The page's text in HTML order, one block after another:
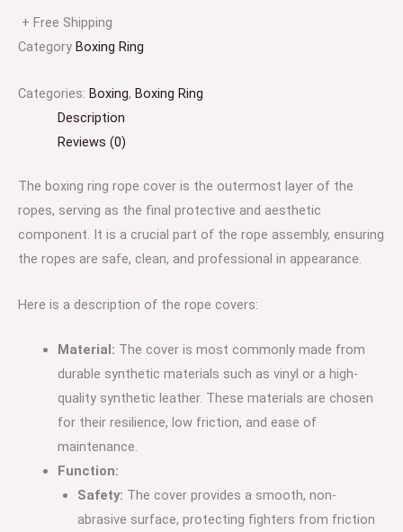
+ Free Shipping
Category Boxing Ring
Categories: Boxing, Boxing Ring
Description
Reviews (0)
The boxing ring rope cover is the outermost layer of the
ropes, serving as the final protective and aesthetic
component. It is a crucial part of the rope assembly, ensuring
the ropes are safe, clean, and professional in appearance.
Here is a description of the rope covers:
Material: The cover is most commonly made from
durable synthetic materials such as vinyl or a high-
quality synthetic leather. These materials are chosen
for their resilience, low friction, and ease of
maintenance.
Function:
Safety: The cover provides a smooth, non-
abrasive surface, protecting fighters from friction